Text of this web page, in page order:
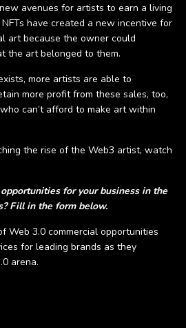
avenues for artists to earn a living
have created a new incentive for
art because the owner could
the art belonged to them.
more artists are able to
more profit from these sales, too,
can’t afford to make art within
the rise of the Web3 artist, watch
for your business in the
Fill in the form below.
Web 3.0 commercial opportunities
for leading brands as they
arena.